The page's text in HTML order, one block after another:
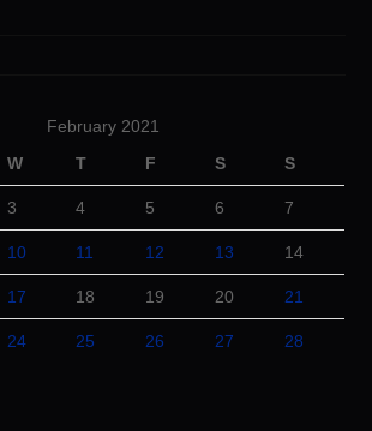
February 2021
W T F S S
3 4 5 6 7
10 11 12 13 14
17 18 19 20 21
24 25 26 27 28